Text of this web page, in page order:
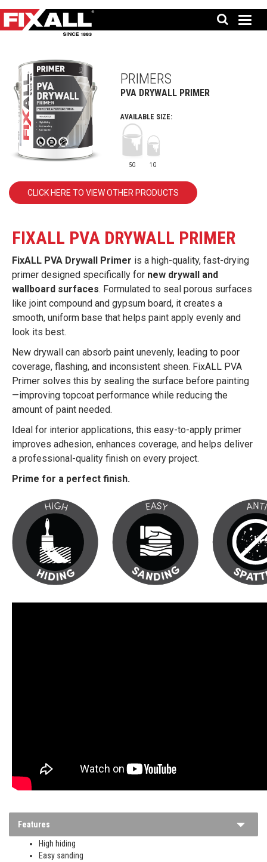
PRIMERS
PVA DRYWALL PRIMER
AVAILABLE SIZE:
5G 1G
CLICK HERE TO VIEW OTHER PRODUCTS
FIXALL PVA DRYWALL PRIMER
FixALL PVA Drywall Primer is a high-quality, fast-drying
primer designed specifically for new drywall and
wallboard surfaces. Formulated to seal porous surfaces
like joint compound and gypsum board, it creates a
smooth, uniform base that helps paint apply evenly and
look its best.
New drywall can absorb paint unevenly, leading to poor
coverage, flashing, and inconsistent sheen. FixALL PVA
Primer solves this by sealing the surface before painting
—improving topcoat performance while reducing the
amount of paint needed.
Ideal for interior applications, this easy-to-apply primer
improves adhesion, enhances coverage, and helps deliver
a professional-quality finish on every project.
Prime for a perfect finish.
Features
High hiding
Easy sanding